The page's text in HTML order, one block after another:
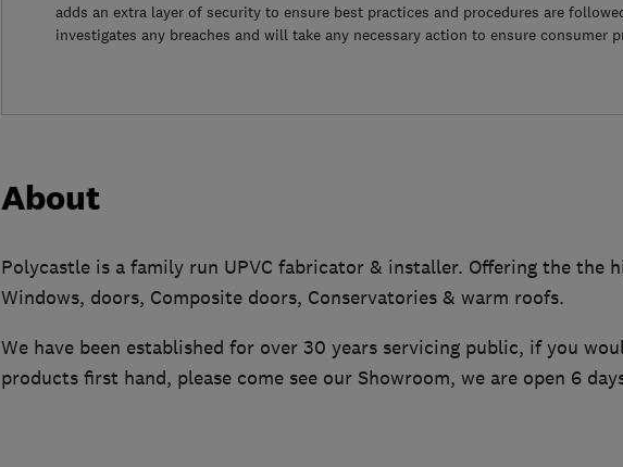
adds an extra layer of security to ensure best practices and procedures are
investigates any breaches and will take any necessary action to ensure consumer
About
Polycastle is a family run UPVC fabricator & installer. Offering the the
Windows, doors, Composite doors, Conservatories & warm roofs.
We have been established for over 30 years servicing public, if you
products first hand, please come see our Showroom, we are open 6